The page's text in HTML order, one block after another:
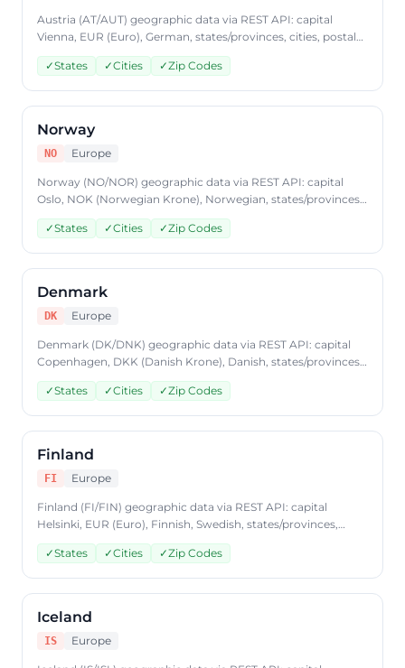
Austria (AT/AUT) geographic data via REST API: capital
Vienna, EUR (Euro), German, states/provinces, cities, postal
codes. Access Austria country data through
CountryDataAPI using ISO code 'AT'. Free to start, JSON
format, plans from $9.99/mo.
✓States ✓Cities ✓Zip Codes
Norway
NO Europe
Norway (NO/NOR) geographic data via REST API: capital
Oslo, NOK (Norwegian Krone), Norwegian, states/provinces,
cities, postal codes. Access Norway country data through
CountryDataAPI using ISO code 'NO'. Free to start, JSON
format, plans from $9.99/mo.
✓States ✓Cities ✓Zip Codes
Denmark
DK Europe
Denmark (DK/DNK) geographic data via REST API: capital
Copenhagen, DKK (Danish Krone), Danish, states/provinces,
cities, postal codes. Access Denmark country data through
CountryDataAPI using ISO code 'DK'. Free to start, JSON
format, plans from $9.99/mo.
✓States ✓Cities ✓Zip Codes
Finland
FI Europe
Finland (FI/FIN) geographic data via REST API: capital
Helsinki, EUR (Euro), Finnish, Swedish, states/provinces,
cities, postal codes. Access Finland country data through
CountryDataAPI using ISO code 'FI'. Free to start, JSON
format, plans from $9.99/mo.
✓States ✓Cities ✓Zip Codes
Iceland
IS Europe